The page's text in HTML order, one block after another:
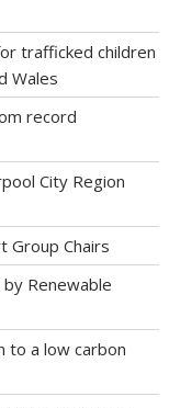
trafficked children
Wales
record
City Region
Group Chairs
Renewable
to a low carbon